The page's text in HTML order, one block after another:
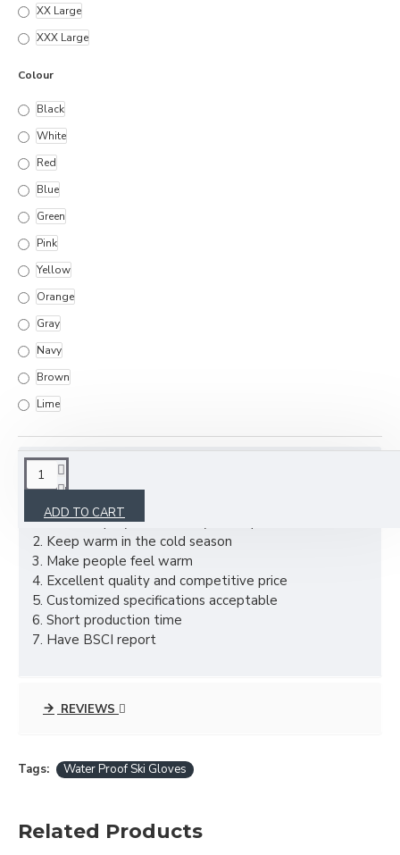
XX Large
XXX Large
Colour
Black
White
Red
Blue
Green
Pink
Yellow
Orange
Gray
Navy
Brown
Lime
ADD TO CART
DESCRIPTION
1. Material: polyester, or as your required
2. Keep warm in the cold season
3. Make people feel warm
4. Excellent quality and competitive price
5. Customized specifications acceptable
6. Short production time
7. Have BSCI report
REVIEWS
Tags: Water Proof Ski Gloves
Related Products